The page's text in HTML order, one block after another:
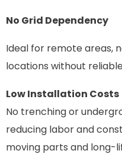
No Grid Dependency
Ideal for remote areas,
locations without
LowInstallation Costs
No trenching or
reducing labor and
moving parts and long-